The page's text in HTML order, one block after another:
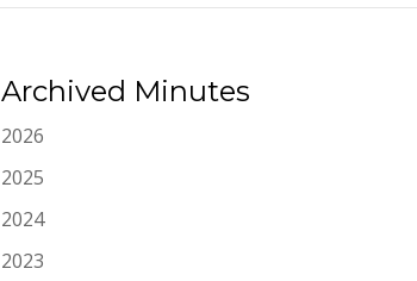
Archived Minutes
2026
2025
2024
2023